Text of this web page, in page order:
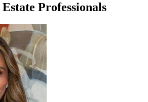
Professionals